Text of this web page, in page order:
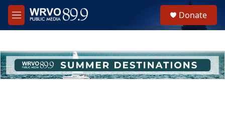
Skip to main content
M
e
h
u
e
Donate